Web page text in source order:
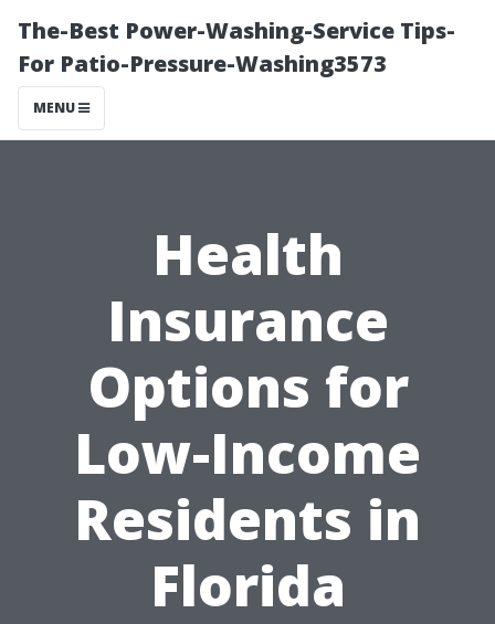
The-Best Power-Washing-Service Tips-
For Patio-Pressure-Washing3573
MENU
Health
Insurance
Options for
Low-Income
Residents in
Florida